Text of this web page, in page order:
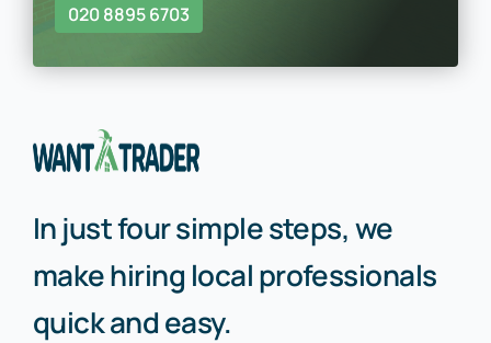
020 8895 6703
In just four simple steps, we
make hiring local professionals
quick and easy.